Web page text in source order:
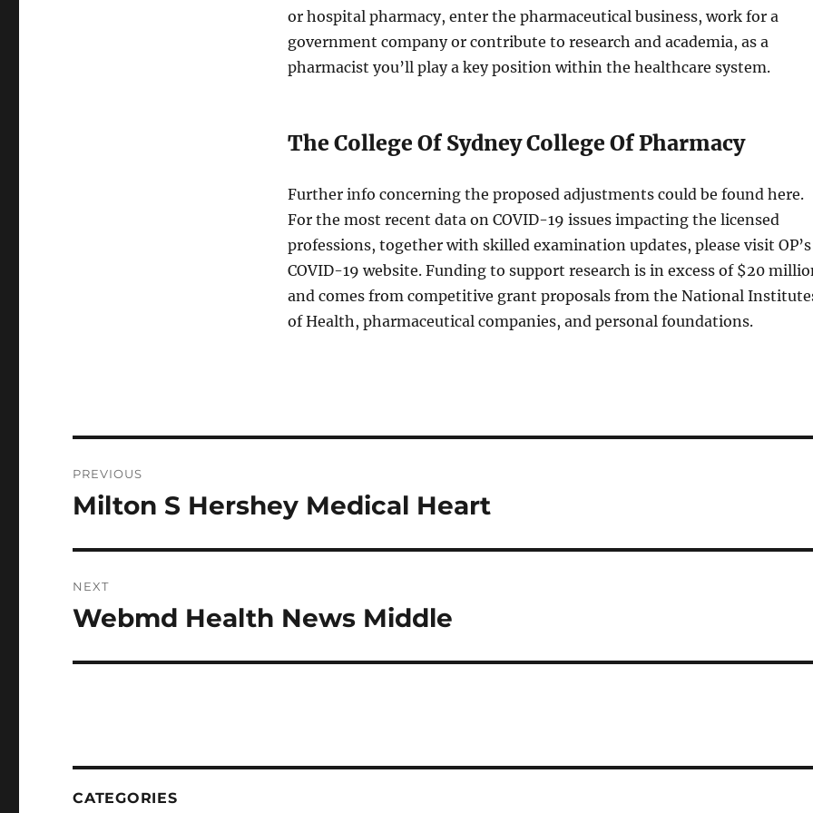
or hospital pharmacy, enter the pharmaceutical business, work for a
government company or contribute to research and academia, as a
pharmacist you’ll play a key position within the healthcare system.
The College Of Sydney College Of Pharmacy
Further info concerning the proposed adjustments could be found here.
For the most recent data on COVID-19 issues impacting the licensed
professions, together with skilled examination updates, please visit OP’s
COVID-19 website. Funding to support research is in excess of $20
and comes from competitive grant proposals from the National
of Health, pharmaceutical companies, and personal foundations.
navigation
PREVIOUS
Previous
Milton S Hershey Medical Heart
NEXT
Next
Webmd Health News Middle
CATEGORIES